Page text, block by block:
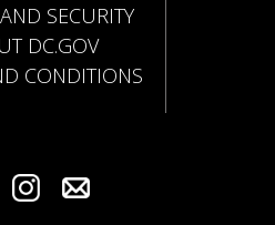
SECURITY
DC.GOV
CONDITIONS